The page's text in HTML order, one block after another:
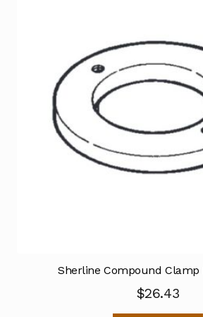
Sherline Compound Clamp
$26.43